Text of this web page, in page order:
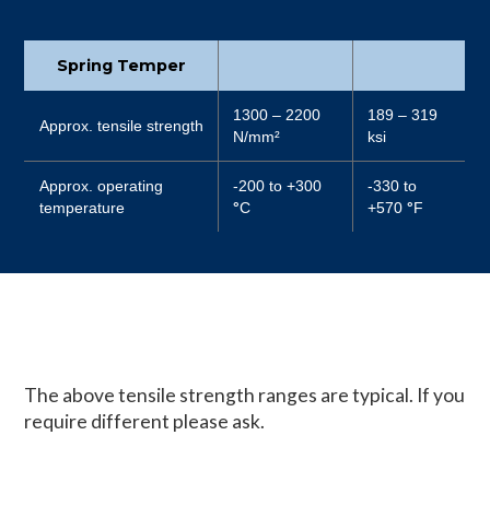
Spring Temper
Approx. tensile strength
1300 – 2200
N/mm²
189 – 319
ksi
Approx. operating
temperature
-200 to +300
°C
-330 to
+570°F
The above tensile strength ranges are typical. If you
require different please ask.